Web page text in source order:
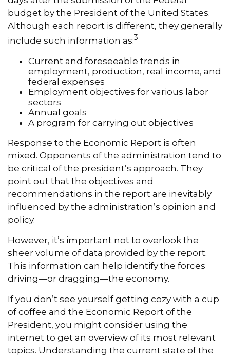
budget by the President of the United States.
Although each report is different, they generally
include such information as:3
Current and foreseeable trends in
employment, production, real income, and
federal expenses
Employment objectives for various labor
sectors
Annual goals
A program for carrying out objectives
Response to the Economic Report is often
mixed. Opponents of the administration tend to
be critical of the president’s approach. They
point out that the objectives and
recommendations in the report are inevitably
influenced by the administration’s opinion and
policy.
However, it’s important not to overlook the
sheer volume of data provided by the report.
This information can help identify the forces
driving—or dragging—the economy.
If you don’t see yourself getting cozy with a cup
of coffee and the Economic Report of the
President, you might consider using the
internet to get an overview of its most relevant
topics. Understanding the current state of the